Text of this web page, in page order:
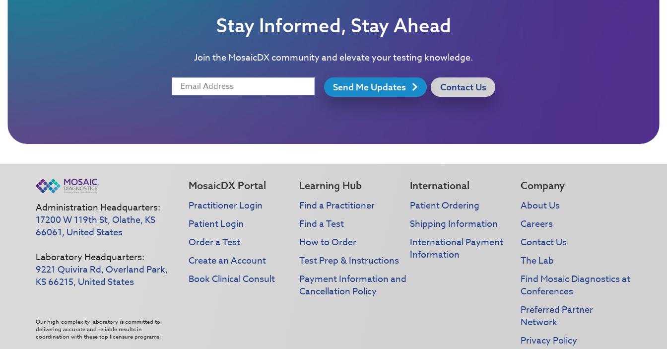
Stay Informed, Stay Ahead
Join the MosaicDX community and elevate your testing knowledge.
Send Me Updates Contact Us
Administration Headquarters:
17200 W 119th St, Olathe, KS
66061, United States
Laboratory Headquarters:
9221 Quivira Rd, Overland Park,
KS 66215, United States
Our high-complexity laboratory is committed to
delivering accurate and reliable results in
coordination with these top licensure programs:
MosaicDX Portal
Practitioner Login
Patient Login
Order a Test
Create an Account
Book Clinical Consult
Learning Hub
Find a Practitioner
Find a Test
How to Order
Test Prep & Instructions
Payment Information and
Cancellation Policy
International
Patient Ordering
Shipping Information
International Payment
Information
Company
About Us
Careers
Contact Us
The Lab
Find Mosaic Diagnostics at
Conferences
Preferred Partner
Network
Privacy Policy